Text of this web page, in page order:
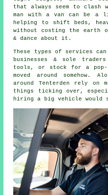
that always seem to clash
man with a van can be
helping to shift beds,
without costing the earth
& dance about it.
These types of services
businesses & sole
tools, or stock for a
moved around somehow.
around Tenterden rely on
things ticking over,
hiring a big vehicle
would